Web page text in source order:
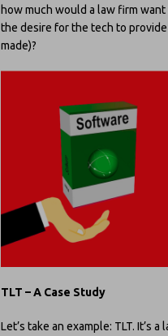
how much would a law firm
the desire for the tech to
made)?
TLT – A Case Study
Let’s take an example: TLT. It’s